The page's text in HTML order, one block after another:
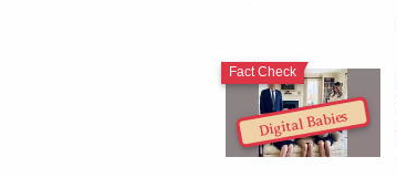
Digital Babies
Fact Check